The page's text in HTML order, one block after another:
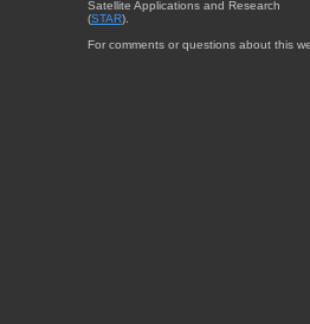
Satellite Applications and Research
(STAR).
For comments or questions about this